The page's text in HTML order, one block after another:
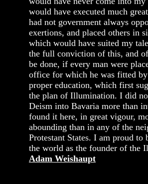
would have executed much
had not government always
exertions, and placed others in
which would have suited my
the full conviction of this, and
be done, if every man were
office for which he was fitted by
proper education, which first
the plan of Illumination. I did
Deism into Bavaria more than
found it here, in great vigour,
abounding than in any of the
Protestant States. I am proud to
the world as the founder of the
Adam Weishaupt